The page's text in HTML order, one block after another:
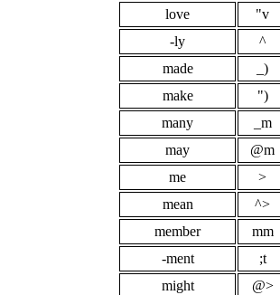
love
"v
-ly
^
made
_)
make
")
many
_m
may
@m
me
>
mean
^>
member
mm
-ment
;t
might
@>